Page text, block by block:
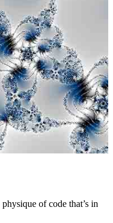
of code that’s in